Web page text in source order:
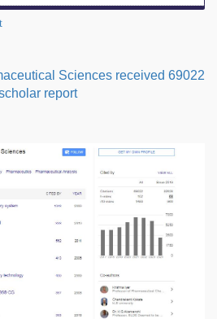
Sciences received 69022
report